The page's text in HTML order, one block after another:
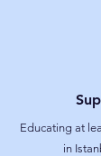
Educating at
in